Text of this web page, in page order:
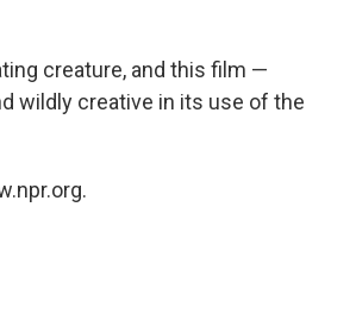
creature, and this film —
wildly creative in its use of the